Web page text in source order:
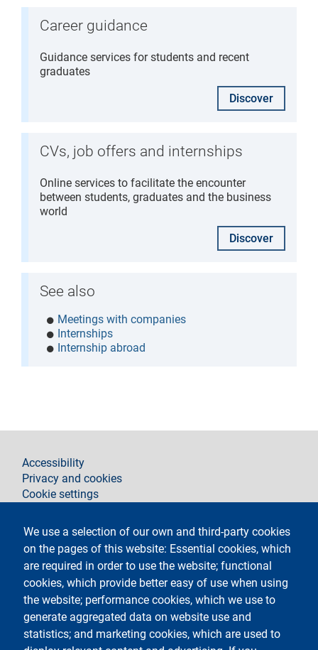
Career guidance
Guidance services for students and recent
graduates
Discover
CVs, job offers and internships
Online services to facilitate the encounter
between students, graduates and the business
world
Discover
See also
Meetings with companies
Internships
Internship abroad
We use a selection of our own and third-party cookies
on the pages of this website: Essential cookies, which
are required in order to use the website; functional
cookies, which provide better easy of use when using
the website; performance cookies, which we use to
generate aggregated data on website use and
statistics; and marketing cookies, which are used to
footer
Accessibility
Privacy and cookies
Cookie settings
Contacts
Follow La Statale on